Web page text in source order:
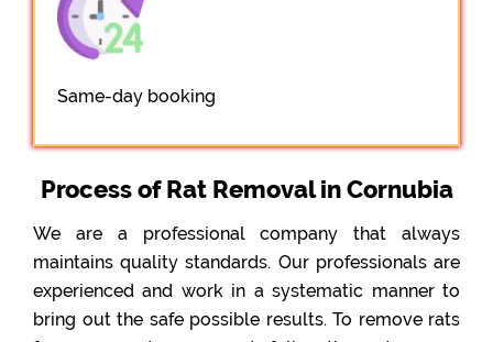
Same-day booking
Process of Rat Removal in Cornubia
We are a professional company that always
maintains quality standards. Our professionals are
experienced and work in a systematic manner to
bring out the safe possible results. To remove rats